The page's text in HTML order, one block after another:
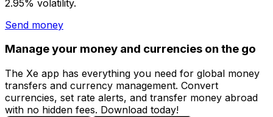
2.95% volatility.
Send money
Manage your money and currencies on the go
The Xe app has everything you need for global money
transfers and currency management. Convert
currencies, set rate alerts, and transfer money abroad
with no hidden fees. Download today!